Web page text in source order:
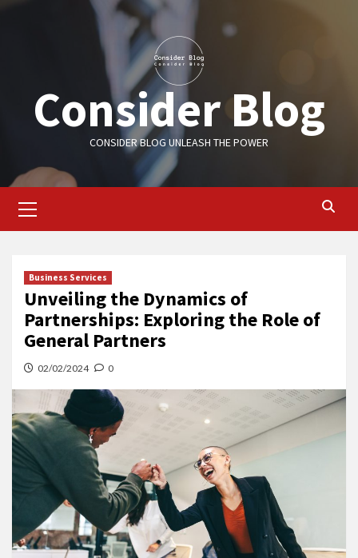
Consider Blog
CONSIDER BLOG UNLEASH THE POWER
Menu
Business Services
Unveiling the Dynamics of
Partnerships: Exploring the Role of
General Partners
02/02/2024 0